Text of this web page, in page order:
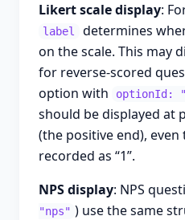
Likert scale display:
label
determines
on the scale. This may
for reverse-scored
option with
optionId:
should be displayed at
(the positive end),
recorded as “1”.
NPS display: NPS
"nps" ) use the same